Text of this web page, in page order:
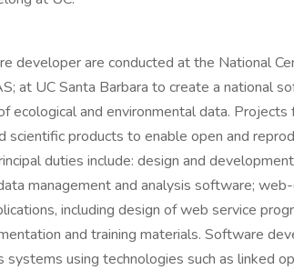
developer are conducted at the National
at UC Santa Barbara to create a national
ecological and environmental data. Projects
scientific products to enable open and
duties include: design and
management and analysis software;
including design of web service
and training materials. Software
systems using technologies such as linked